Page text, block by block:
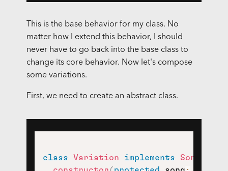
This is the base behavior for my class. No
matter how I extend this behavior, I should
never have to go back into the base class to
change its core behavior. Now let's compose
some variations.
First, we need to create an abstract class.
class Variation implements Song